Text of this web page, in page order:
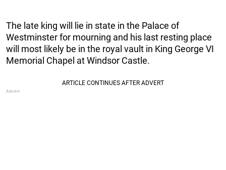
The late king will lie in state in the Palace of
Westminster for mourning and his last resting place
will most likely be in the royal vault in King George VI
Memorial Chapel at Windsor Castle.